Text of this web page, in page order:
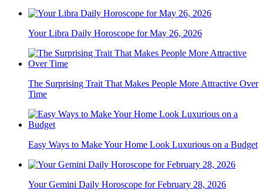
Your Libra Daily Horoscope for May 26, 2026
The Surprising Trait That Makes People More Attractive Over
Time
Easy Ways to Make Your Home Look Luxurious on a Budget
Your Gemini Daily Horoscope for February 28, 2026